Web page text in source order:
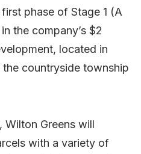
phase of Stage 1 (A
the company’s $2
located in
the countryside township
Wilton Greens will
with a variety of